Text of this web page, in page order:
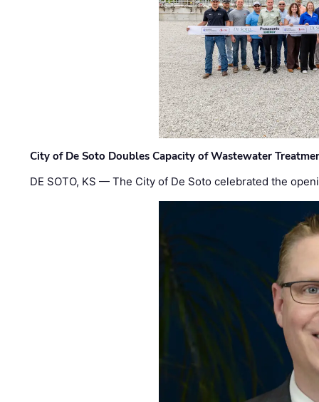
City of De Soto Doubles Capacity of Wastewater
DE SOTO, KS — The City of De Soto celebrated the